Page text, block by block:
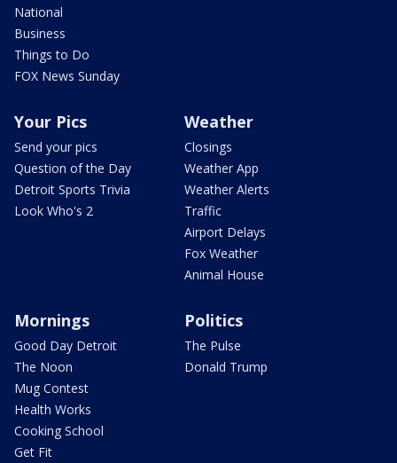
National
Business
Things to Do
FOX News Sunday
Your Pics
Send your pics
Question of the Day
Detroit Sports Trivia
Look Who's 2
Weather
Closings
Weather App
Weather Alerts
Traffic
Airport Delays
Fox Weather
Animal House
Mornings
Good Day Detroit
The Noon
Mug Contest
Health Works
Cooking School
Get Fit
Politics
The Pulse
Donald Trump